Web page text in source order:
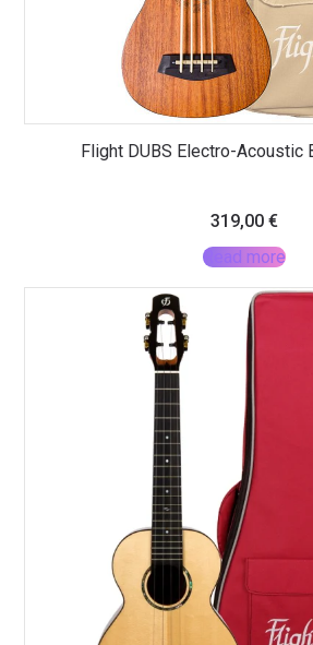
Flight DUBS Electro-Acoustic
319,00 €
Read more